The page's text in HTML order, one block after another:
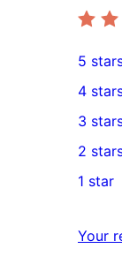
2
5-
star
5
4-
star
reviews
4
0
3-
star
3
2-
2
star
1 star
Your